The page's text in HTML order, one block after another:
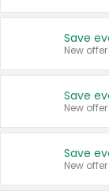
New offer
New offer
New offer